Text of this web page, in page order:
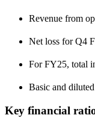
Revenue from
Net loss for Q4
For FY25, total
Basic and
Key financial